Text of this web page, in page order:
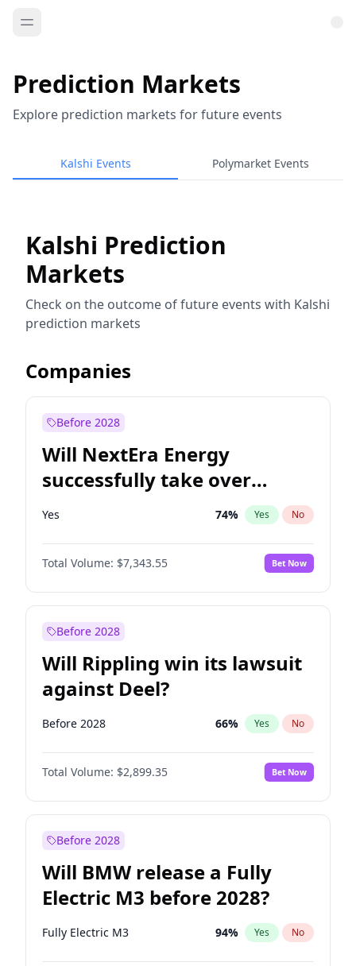
Prediction Markets
Explore prediction markets for future events
Kalshi Events Polymarket Events
Kalshi Prediction
Markets
Check on the outcome of future events with Kalshi
prediction markets
Companies
Before 2028
Will NextEra Energy
successfully take over
Dominion Energy?
Yes 74% Yes No
Total Volume: $7,343.55 Bet Now
Before 2028
Will Rippling win its lawsuit
against Deel?
Before 2028 66% Yes No
Total Volume: $2,899.35 Bet Now
Before 2028
Will BMW release a Fully
Electric M3 before 2028?
Fully Electric M3 94% Yes No